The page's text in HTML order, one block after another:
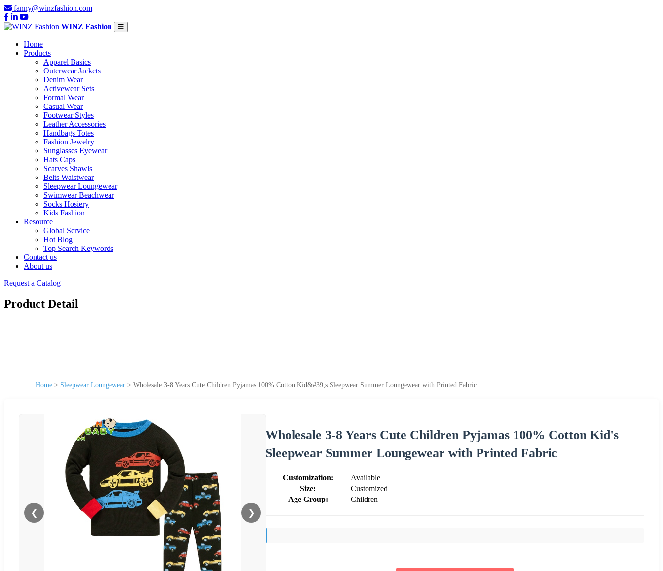
fanny@winzfashion.com
WINZ Fashion
Home
Products
Apparel Basics
Outerwear Jackets
Denim Wear
Activewear Sets
Formal Wear
Casual Wear
Footwear Styles
Leather Accessories
Handbags Totes
Fashion Jewelry
Sunglasses Eyewear
Hats Caps
Scarves Shawls
Belts Waistwear
Sleepwear Loungewear
Swimwear Beachwear
Socks Hosiery
Kids Fashion
Resource
Global Service
Hot Blog
Top Search Keywords
Contact us
About us
Request a Catalog
Product Detail
Home > Sleepwear Loungewear > Wholesale 3-8 Years Cute Children Pyjamas 100% Cotton Kid&#39;s Sleepwear Summer Loungewear with Printed Fabric
❮ ❯
Wholesale 3-8 Years Cute Children Pyjamas 100% Cotton Kid's
Sleepwear Summer Loungewear with Printed Fabric
Customization:
Available
Size:
Customized
Age Group:
Children